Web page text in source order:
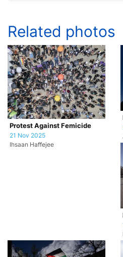
Related photos
Protest Against Femicide
21 Nov 2025
Ihsaan Haffejee